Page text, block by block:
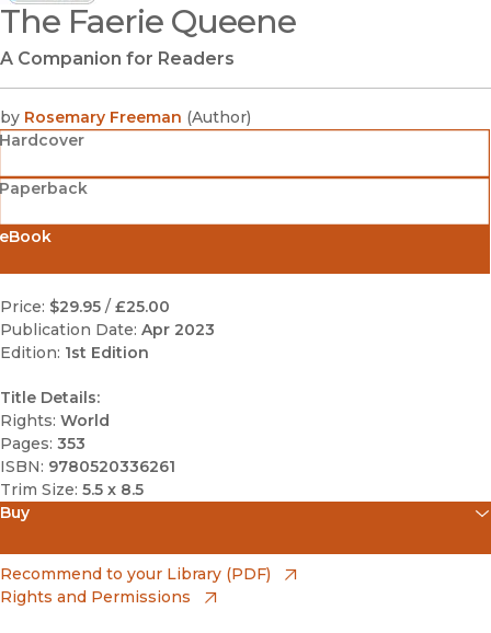
(opens in new window)
The Faerie Queene
A Companion for Readers
by Rosemary Freeman (Author)
Hardcover
Price: $29.95 / £25.00
Publication Date: Apr 2023
Edition: 1st Edition
Title Details:
Rights: World
Pages: 353
ISBN: 9780520336261
Trim Size: 5.5 x 8.5
Buy
Amazon
(opens in new window)
Recommend to your Library (PDF)
Rights and Permissions